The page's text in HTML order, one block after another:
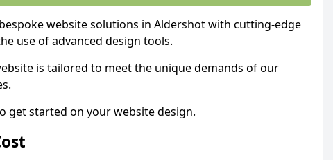
website solutions in Aldershot with cutting-edge
use of advanced design tools.
is tailored to meet the unique demands of our
get started on your website design.